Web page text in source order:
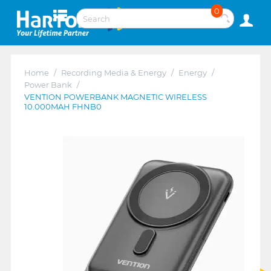
0
Home / Recording Media & Energy / Energy /
Power Bank /
VENTION POWERBANK MAGNETIC WIRELESS
10.000MAH FHNB0